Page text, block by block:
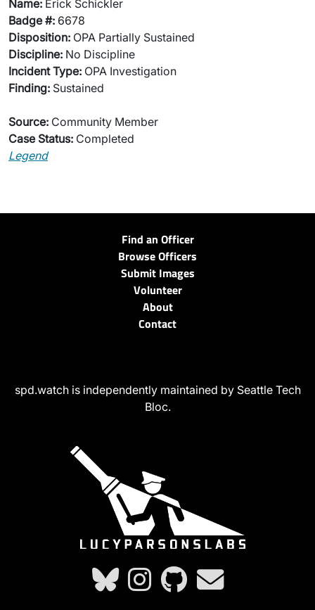
Name: Erick Schickler
Badge #: 6678
Disposition: OPA Partially Sustained
Discipline: No Discipline
Incident Type: OPA Investigation
Finding: Sustained
Source: Community Member
Case Status: Completed
Legend
Find an Officer
Browse Officers
Submit Images
Volunteer
About
Contact
spd.watch is independently maintained by Seattle Tech
Bloc.